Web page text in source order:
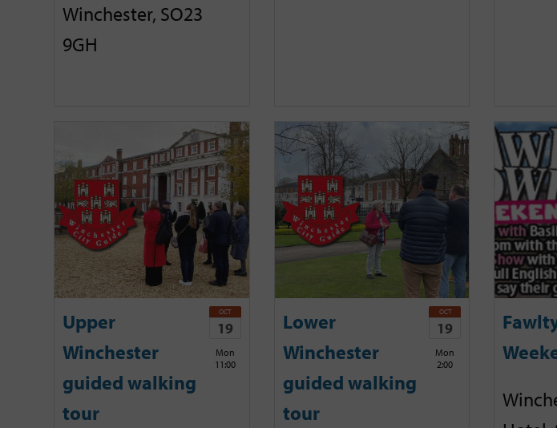
Winchester, SO23
9GH
Upper
Winchester
guided walking
tour
OCT
19
Mon
11:00
Lower
Winchester
guided walking
tour
OCT
19
Mon
2:00